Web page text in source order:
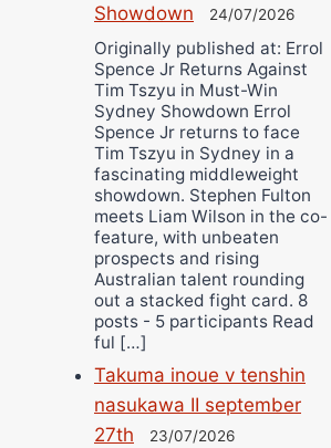
Showdown
24/07/2026
Originally published at: Errol
Spence Jr Returns Against
Tim Tszyu in Must-Win
Sydney Showdown Errol
Spence Jr returns to face
Tim Tszyu in Sydney in a
fascinating middleweight
showdown. Stephen Fulton
meets Liam Wilson in the co-
feature, with unbeaten
prospects and rising
Australian talent rounding
out a stacked fight card. 8
posts - 5 participants Read
ful […]
Takuma inoue v tenshin
nasukawa II september
27th
23/07/2026